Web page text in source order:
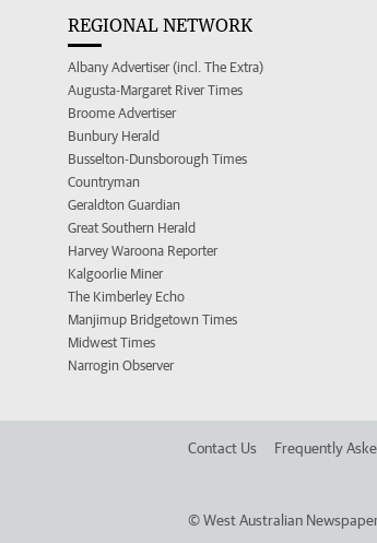
REGIONAL NETWORK
Albany Advertiser (incl. The Extra)
Augusta-Margaret River Times
Broome Advertiser
Bunbury Herald
Busselton-Dunsborough Times
Countryman
Geraldton Guardian
Great Southern Herald
Harvey Waroona Reporter
Kalgoorlie Miner
The Kimberley Echo
Manjimup Bridgetown Times
Midwest Times
Narrogin Observer
Contact Us Frequently
©West Australian